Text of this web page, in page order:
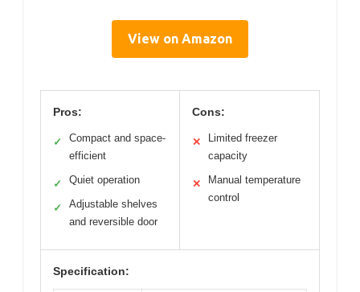
View on Amazon
Pros:
✓
Compact and space-
efficient
✓ Quiet operation
✓
Adjustable shelves
and reversible door
Cons:
✕
Limited freezer
capacity
✕
Manual temperature
control
Specification: